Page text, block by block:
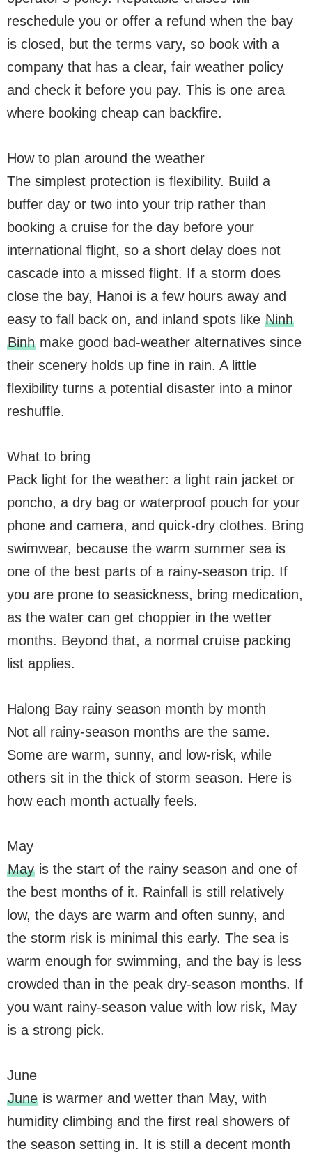
reschedule you or offer a refund when the bay
is closed, but the terms vary, so book with a
company that has a clear, fair weather policy
and check it before you pay. This is one area
where booking cheap can backfire.
How to plan around the weather
The simplest protection is flexibility. Build a
buffer day or two into your trip rather than
booking a cruise for the day before your
international flight, so a short delay does not
cascade into a missed flight. If a storm does
close the bay, Hanoi is a few hours away and
easy to fall back on, and inland spots like Ninh
Binhmake good bad-weather alternatives since
their scenery holds up fine in rain. A little
flexibility turns a potential disaster into a minor
reshuffle.
What to bring
Pack light for the weather: a light rain jacket or
poncho, a dry bag or waterproof pouch for your
phone and camera, and quick-dry clothes. Bring
swimwear, because the warm summer sea is
one of the best parts of a rainy-season trip. If
you are prone to seasickness, bring medication,
as the water can get choppier in the wetter
months. Beyond that, a normal cruise packing
list applies.
Halong Bay rainy season month by month
Not all rainy-season months are the same.
Some are warm, sunny, and low-risk, while
others sit in the thick of storm season. Here is
how each month actually feels.
May
Mayis the start of the rainy season and one of
the best months of it. Rainfall is still relatively
low, the days are warm and often sunny, and
the storm risk is minimal this early. The sea is
warm enough for swimming, and the bay is less
crowded than in the peak dry-season months. If
you want rainy-season value with low risk, May
is a strong pick.
June
Juneis warmer and wetter than May, with
humidity climbing and the first real showers of
the season setting in. It is still a decent month